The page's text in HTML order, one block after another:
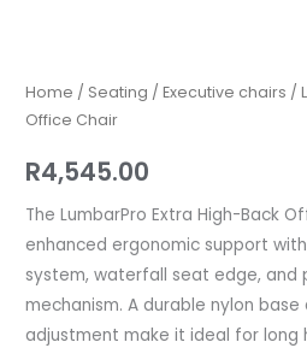
Home / Seating /Executive chairs /
Office Chair
R4,545.00
The LumbarPro Extra High-Back
enhanced ergonomic support
system, waterfall seat edge, and
mechanism. A durable nylon
adjustment make it ideal for long
Back
Office
quantity